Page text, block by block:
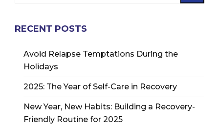
RECENT POSTS
Avoid Relapse Temptations During the
Holidays
2025: The Year of Self-Care in Recovery
New Year, New Habits: Building a Recovery-
Friendly Routine for 2025